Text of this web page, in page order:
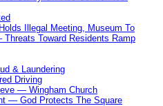
Illegal Meeting, Museum To
Threats Toward Residents Ramp
& Laundering
Driving
— Wingham Church
— God Protects The Square